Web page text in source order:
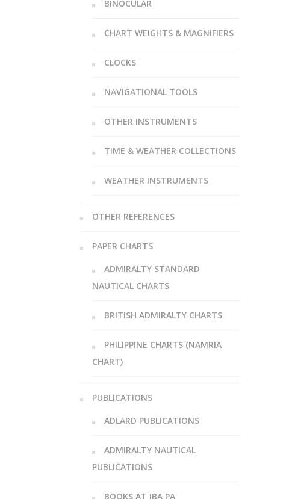
BINOCULAR
CHART WEIGHTS & MAGNIFIERS
CLOCKS
NAVIGATIONAL TOOLS
OTHER INSTRUMENTS
TIME & WEATHER COLLECTIONS
WEATHER INSTRUMENTS
OTHER REFERENCES
PAPER CHARTS
ADMIRALTY STANDARD
NAUTICAL CHARTS
BRITISH ADMIRALTY CHARTS
PHILIPPINE CHARTS (NAMRIA
CHART)
PUBLICATIONS
ADLARD PUBLICATIONS
ADMIRALTY NAUTICAL
PUBLICATIONS
BOOKS AT IBA PA